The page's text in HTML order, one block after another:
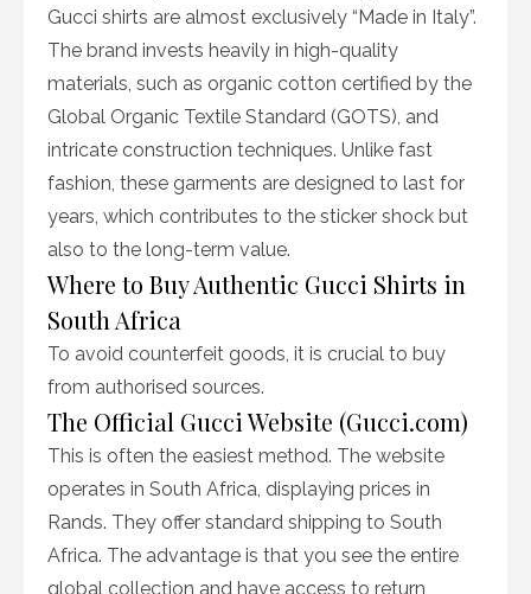
Gucci shirts are almost exclusively “Made in Italy”.
The brand invests heavily in high-quality
materials, such as organic cotton certified by the
Global Organic Textile Standard (GOTS), and
intricate construction techniques. Unlike fast
fashion, these garments are designed to last for
years, which contributes to the sticker shock but
also to the long-term value.
Where to Buy Authentic Gucci Shirts in
South Africa
To avoid counterfeit goods, it is crucial to buy
from authorised sources.
The Official Gucci Website (Gucci.com)
This is often the easiest method. The website
operates in South Africa, displaying prices in
Rands. They offer standard shipping to South
Africa. The advantage is that you see the entire
global collection and have access to return